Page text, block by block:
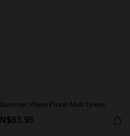
Summer Plans Floral Midi Dress
N$63.95